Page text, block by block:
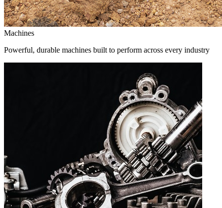
Machines
Powerful, durable machines built to perform across every industry